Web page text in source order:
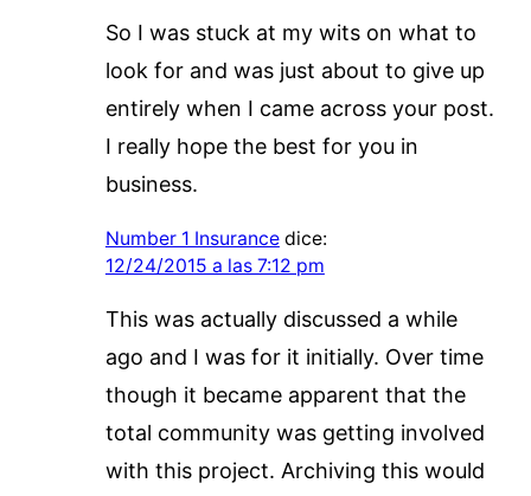
So I was stuck at my wits on what to
look for and was just about to give up
entirely when I came across your post.
I really hope the best for you in
business.
Number 1 Insurance dice:
12/24/2015 a las 7:12 pm
This was actually discussed a while
ago and I was for it initially. Over time
though it became apparent that the
total community was getting involved
with this project. Archiving this would